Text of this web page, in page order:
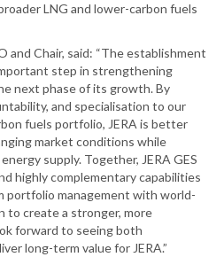
LNG and lower-carbon fuels
and Chair, said: “The establishment
step in strengthening
next phase of its growth. By
and specialisation to our
fuels portfolio, JERA is better
market conditions while
supply. Together, JERA GES
highly complementary capabilities
portfolio management with world-
to create a stronger, more
forward to seeing both
long-term value for JERA.”